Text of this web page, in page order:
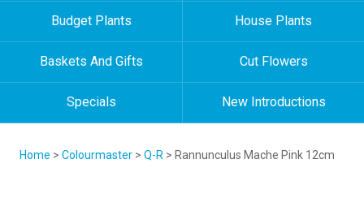
Budget Plants House Plants
Baskets And Gifts Cut Flowers
Specials New Introductions
Home > Colourmaster > Q-R > Rannunculus Mache Pink 12cm